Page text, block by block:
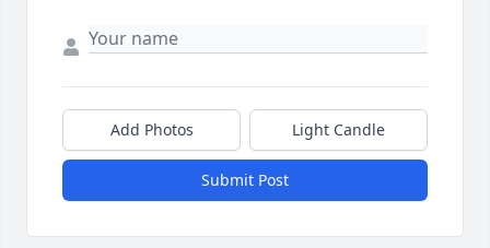
Add Photos Light Candle
Submit Post